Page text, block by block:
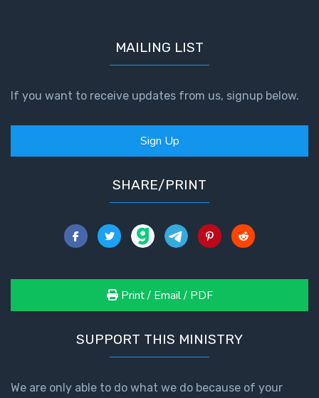
MAILING LIST
If you want to receive updates from us, signup below.
Sign Up
SHARE/PRINT
Print / Email / PDF
SUPPORT THIS MINISTRY
We are only able to do what we do because of your